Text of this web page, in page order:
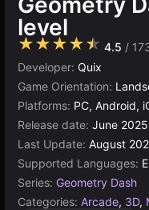
level
★★★★★ 4.5 /
Developer: Quix
Game Orientation:
Platforms: PC, Android,
Release date: June 2025
Last Update: August
Supported Languages:
Series: Geometry Dash
Categories: Arcade, 3D,